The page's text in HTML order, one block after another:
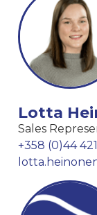
Lotta
Sales
+358 (0)44